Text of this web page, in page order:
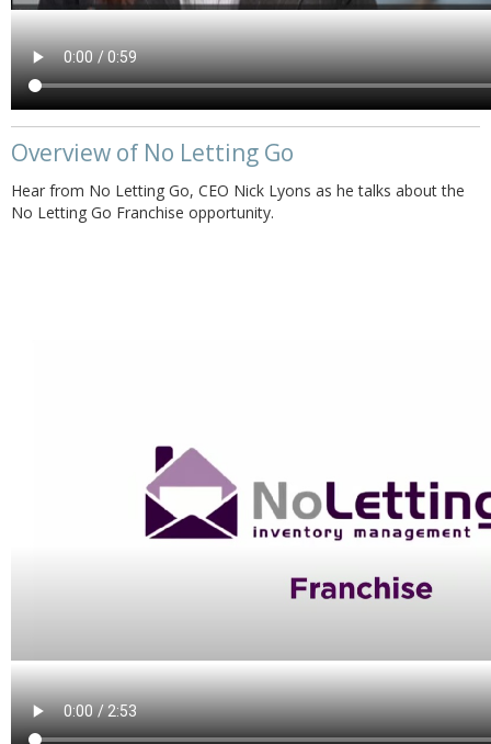
Overview of No Letting Go
Hear from No Letting Go, CEO Nick Lyons as he talks about the
No Letting Go Franchise opportunity.